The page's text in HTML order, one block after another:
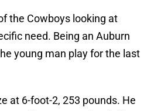
the Cowboys looking at
need. Being an Auburn
young man play for the last
at 6-foot-2, 253 pounds. He